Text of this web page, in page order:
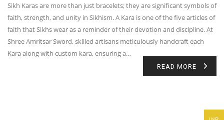
Sikh Karas are more than just bracelets; they are significant symbols of
faith, strength, and unity in Sikhism. A Kara is one of the five articles of
faith that Sikhs wear as a reminder of their devotion and discipline. At
Shree Amritsar Sword, skilled artisans meticulously handcraft each
Kara along with custom kara, ensuring a…
READ MORE